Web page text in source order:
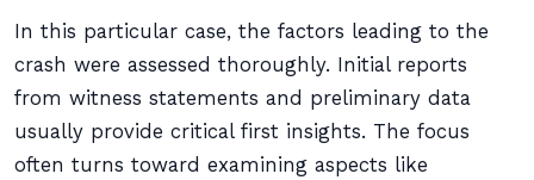
In this particular case, the factors leading to the
crash were assessed thoroughly. Initial reports
from witness statements and preliminary data
usually provide critical first insights. The focus
often turns toward examining aspects like